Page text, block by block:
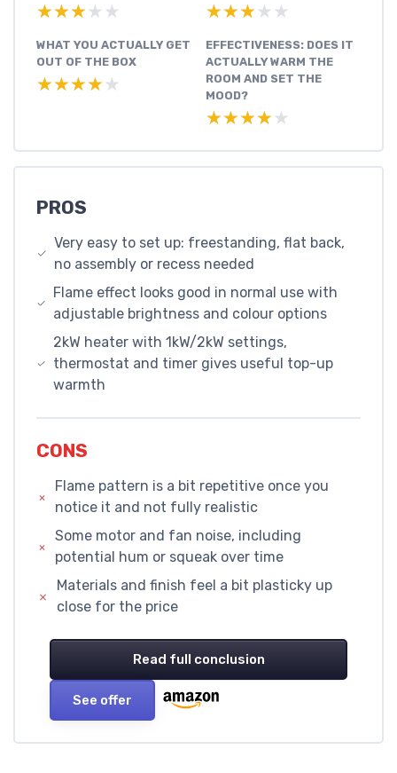
★★★★★
★★★★★ ★★★★★
★★★★★
WHAT YOU ACTUALLY GET
OUT OF THE BOX
★★★★★
★★★★★
EFFECTIVENESS: DOES IT
ACTUALLY WARM THE
ROOM AND SET THE
MOOD?
★★★★★
★★★★★
PROS
Very easy to set up: freestanding, flat back,
no assembly or recess needed
Flame effect looks good in normal use with
adjustable brightness and colour options
2kW heater with 1kW/2kW settings,
thermostat and timer gives useful top-up
warmth
CONS
Flame pattern is a bit repetitive once you
notice it and not fully realistic
Some motor and fan noise, including
potential hum or squeak over time
Materials and finish feel a bit plasticky up
close for the price
Read full conclusion
See offer